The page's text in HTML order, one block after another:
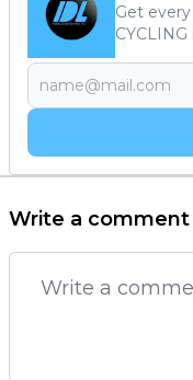
Get
Write a comment